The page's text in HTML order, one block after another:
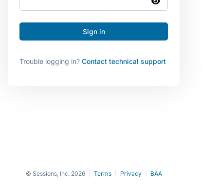
Trouble logging in? Contact technical support
© Sessions, Inc. 2026 Terms Privacy BAA